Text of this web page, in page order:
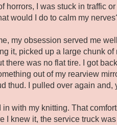
horrors, I was stuck in traffic
would I do to calm my
my obsession served me
it, picked up a large chunk
there was no flat tire. I got
out of my rearview
thud. I pulled over again
in with my knitting. That
I knew it, the service truck